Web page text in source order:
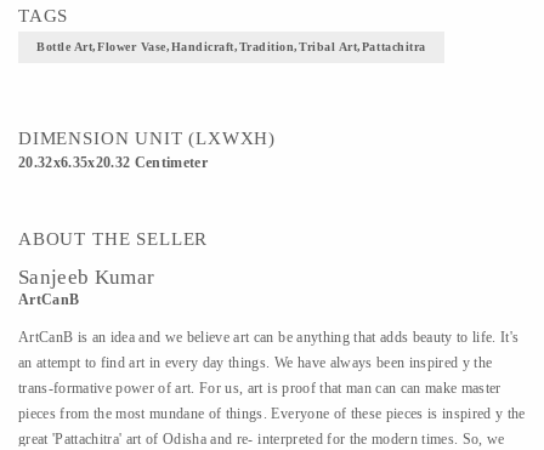
TAGS
Bottle Art,flower Vase,handicraft,tradition,tribal Art,pattachitra
DIMENSION UNIT (LXWXH)
20.32x6.35x20.32 Centimeter
ABOUT THE SELLER
Sanjeeb Kumar
ArtCanB
ArtCanB is an idea and we believe art can be anything that adds beauty to life. It's
an attempt to find art in every day things. We have always been inspired y the
trans-formative power of art. For us, art is proof that man can can make master
pieces from the most mundane of things. Everyone of these pieces is inspired y the
great 'Pattachitra' art of Odisha and re- interpreted for the modern times. So, we